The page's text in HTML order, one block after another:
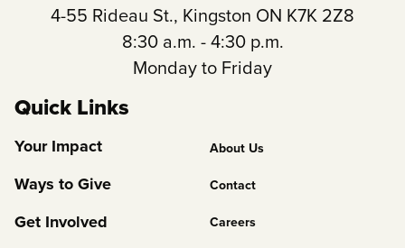
Quick Links
Your Impact
Ways to Give
Get Involved
Footer
Column
2
About Us
Contact
Careers
4-55 Rideau St., Kingston ON K7K 2Z8
8:30 a.m. - 4:30 p.m.
Monday to Friday